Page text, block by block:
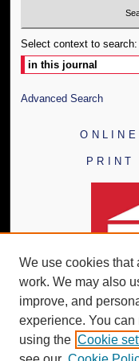
Select context to search:
Advanced Search
We use cookies that
work. We may also
improve, and
experience. You
using the Cookie